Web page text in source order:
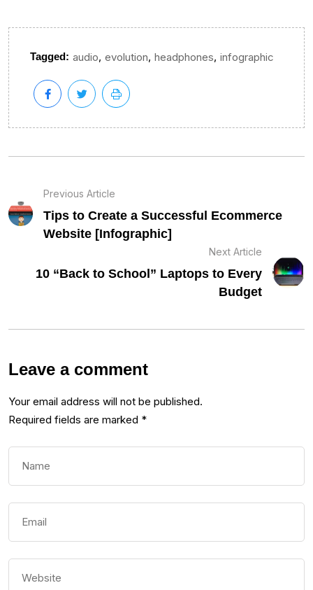
Tagged: audio, evolution, headphones, infographic
Previous Article
Tips to Create a Successful Ecommerce
Website [Infographic]
Next Article
10 “Back to School” Laptops to Every
Budget
Leave a comment
Your email address will not be published.
Required fields are marked *